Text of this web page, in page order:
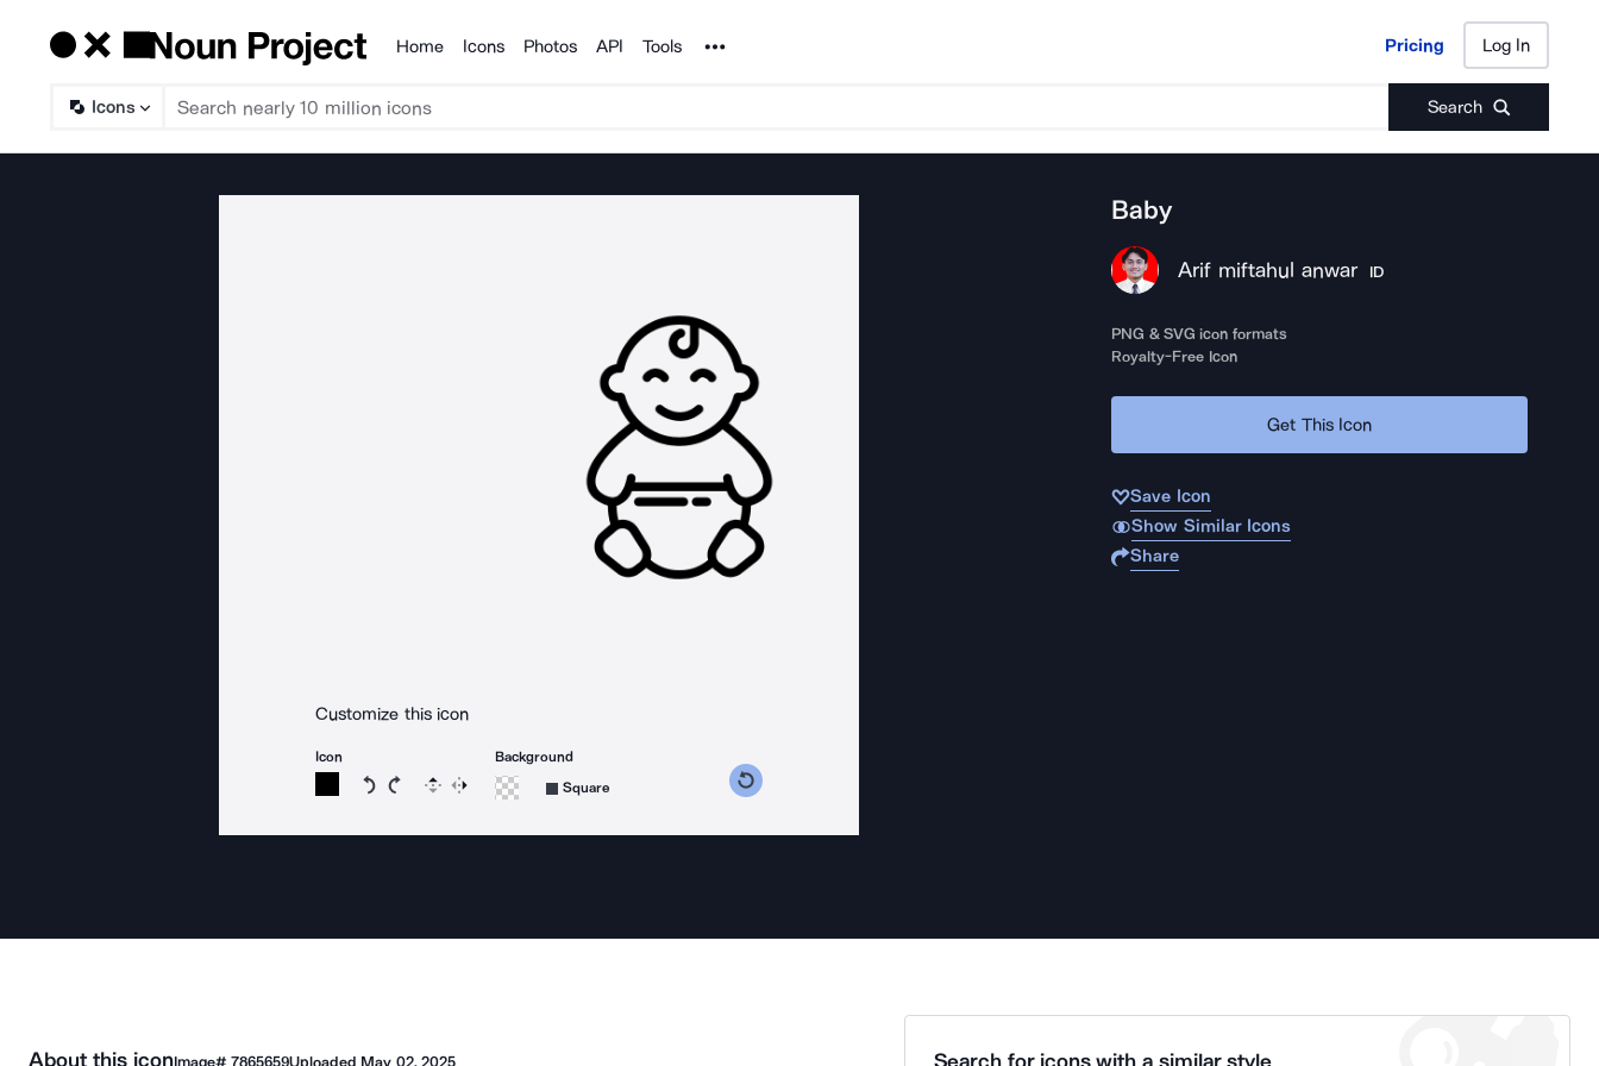
Products
Home Icons Photos API Tools Noun Project Pricing Log In
Icons Search
Pricing Log In
Customize this icon
Icon
Rotate icon 15 degrees counterclockwise
Rotate icon 15 degrees clockwise
Flip Reverse
Background
Square
Baby
Arif miftahul anwar ID
PNG & SVG icon formats
Royalty-Free Icon
Get This Icon
Save Icon
Show Similar Icons
Share
About this iconImage# 7865659Uploaded May 02, 2025